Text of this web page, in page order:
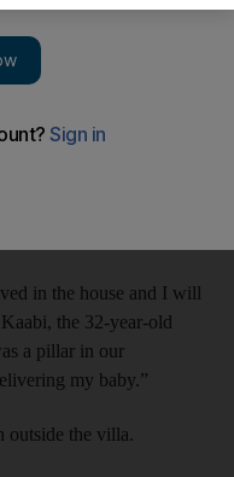
of their sorrow after
home.
in the house and I will
the 32-year-old
a pillar in our
my baby.”
outside the villa.